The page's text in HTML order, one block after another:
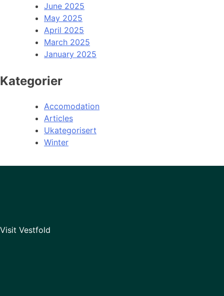
June 2025
May 2025
April 2025
March 2025
January 2025
Kategorier
Accomodation
Articles
Ukategorisert
Winter
Visit Vestfold